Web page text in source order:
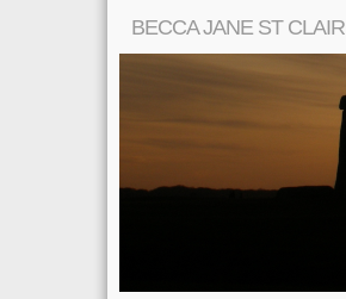
BECCA JANE ST CLAIR